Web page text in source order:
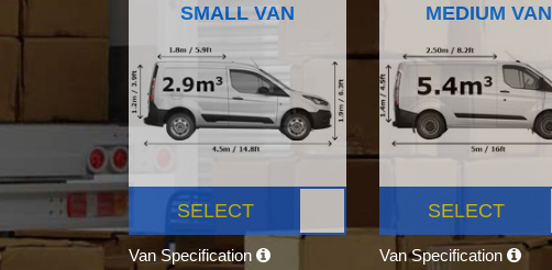
SMALL VAN
SELECT
Van Specification
MEDIUM VAN
SELECT
Van Specification